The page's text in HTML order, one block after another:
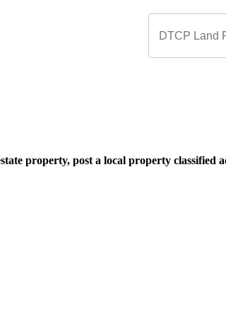
property, post a local property